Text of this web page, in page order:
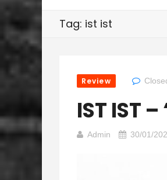
Tag: ist ist
Review
IST IST
Admin 30/01/